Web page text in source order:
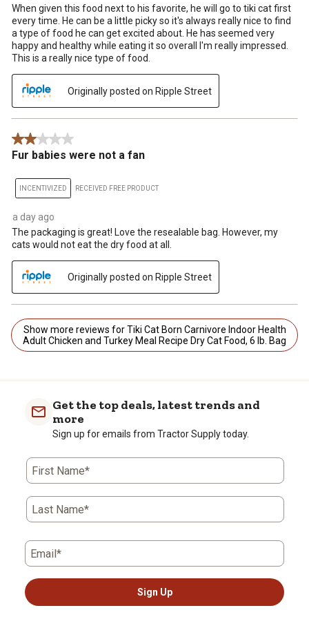
When given this food next to his favorite, he will go to tiki cat first
every time. He can be a little picky so it's always really nice to find
a type of food he can get excited about. He has seemed very
happy and healthy while eating it so overall I'm really impressed.
This is a really nice type of food.
Originally posted on Ripple Street
2 out of 5 stars.
Fur babies were not a fan
INCENTIVIZED RECEIVED FREE PRODUCT
a day ago
The packaging is great! Love the resealable bag. However, my
cats would not eat the dry food at all.
Originally posted on Ripple Street
Show more reviews for Tiki Cat Born Carnivore Indoor Health
Adult Chicken and Turkey Meal Recipe Dry Cat Food, 6 lb. Bag
Get the top deals, latest trends and
more
Sign up for emails from Tractor Supply today.
First Name*
Last Name*
Email*
Sign Up